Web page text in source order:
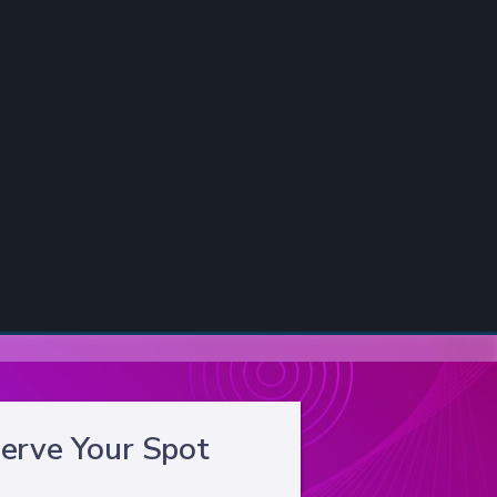
Your Spot